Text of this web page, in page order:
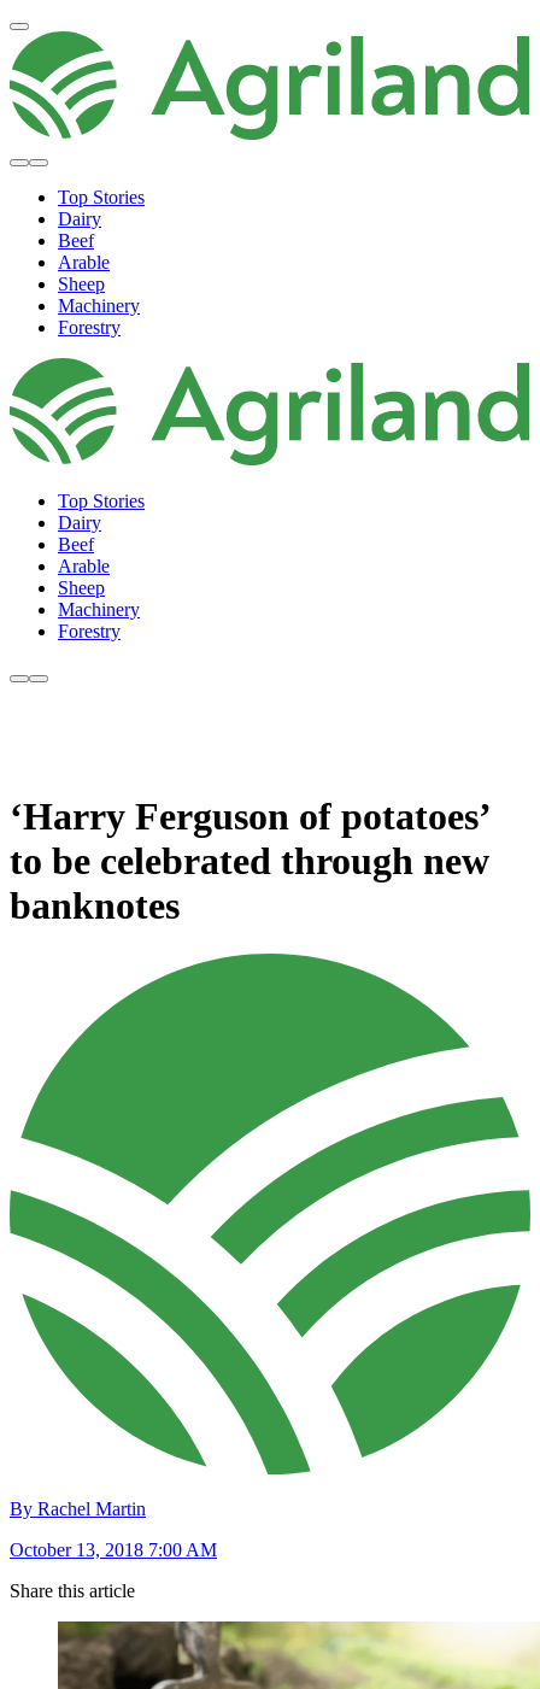
Top Stories
Dairy
Beef
Arable
Sheep
Machinery
Forestry
Top Stories
Dairy
Beef
Arable
Sheep
Machinery
Forestry
‘Harry Ferguson of potatoes’
to be celebrated through new
banknotes
By Rachel Martin
October 13, 2018 7:00 AM
Share this article